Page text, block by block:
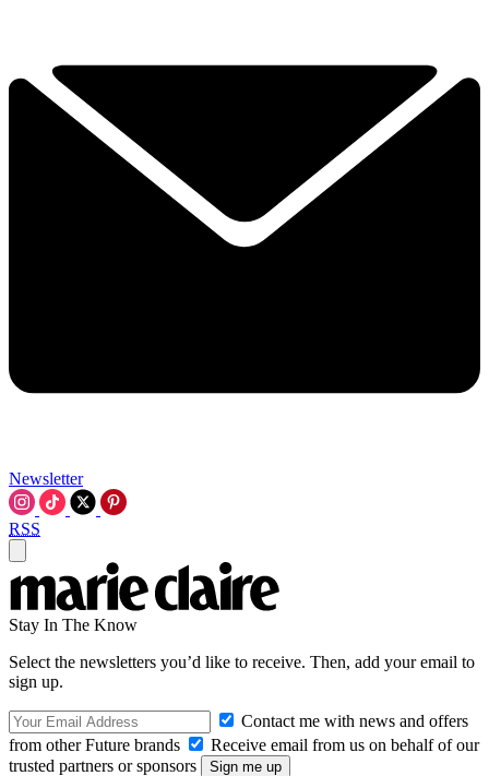
Newsletter
RSS
Stay In The Know
Select the newsletters you’d like to receive. Then, add your email to
sign up.
Contact me with news and offers
from other Future brands
Receive email from us on behalf of our
trusted partners or sponsors